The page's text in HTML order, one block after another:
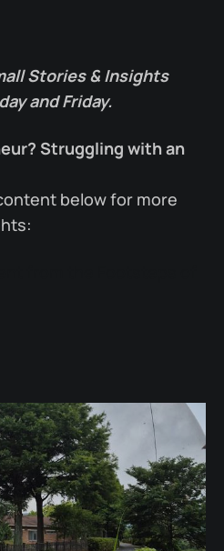
Stories & Insights
and Friday.
Struggling with an
below for more